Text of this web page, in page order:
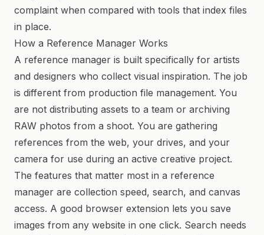
complaint when compared with tools that index files
in place.
How a Reference Manager Works
A reference manager is built specifically for artists
and designers who collect visual inspiration. The job
is different from production file management. You
are not distributing assets to a team or archiving
RAW photos from a shoot. You are gathering
references from the web, your drives, and your
camera for use during an active creative project.
The features that matter most in a reference
manager are collection speed, search, and canvas
access. A good browser extension lets you save
images from any website in one click. Search needs